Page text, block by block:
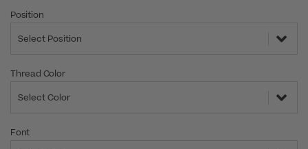
Position
Select Position
Thread Color
Select Color
Font